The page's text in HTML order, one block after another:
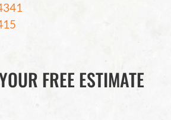
FREE ESTIMATE